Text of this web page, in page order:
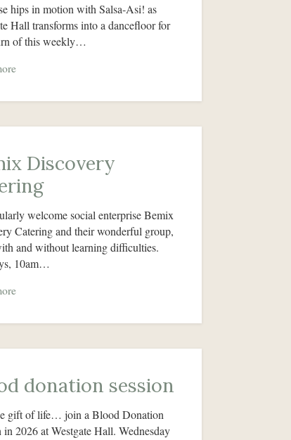
hips in motion with Salsa-Asi! as
Hall transforms into a dancefloor for
of this weekly…
Discovery
welcome social enterprise Bemix
Catering and their wonderful group,
and without learning difficulties.
10am…
donation session
gift of life… join a Blood Donation
in 2026 at Westgate Hall. Wednesday